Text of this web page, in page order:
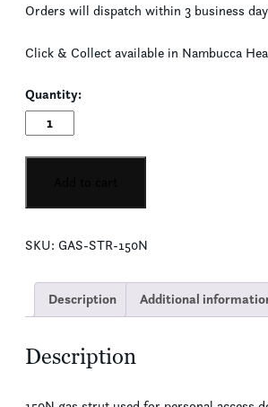
Orders will dispatch within 3 business
Click & Collect available in Nambucca
Quantity:
Personal
Access/Tackroom
Door
SKU: GAS-STR-150N
Description Additional
Description